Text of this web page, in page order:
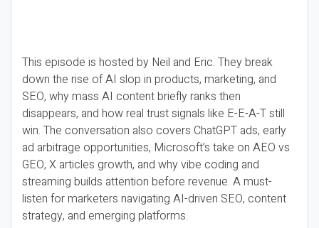
This episode is hosted by Neil and Eric. They break
down the rise of AI slop in products, marketing, and
SEO, why mass AI content briefly ranks then
disappears, and how real trust signals like E-E-A-T still
win. The conversation also covers ChatGPT ads, early
ad arbitrage opportunities, Microsoft’s take on AEO vs
GEO, X articles growth, and why vibe coding and
streaming builds attention before revenue. A must-
listen for marketers navigating AI-driven SEO, content
strategy, and emerging platforms.